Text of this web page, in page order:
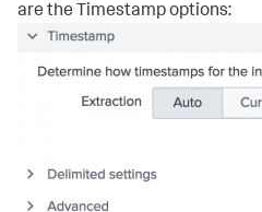
are the Timestamp options: